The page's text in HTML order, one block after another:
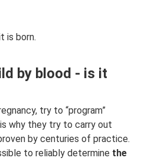
is born.
by blood - is it
try to “program”
why they try to carry out
by centuries of practice.
to reliably determine the